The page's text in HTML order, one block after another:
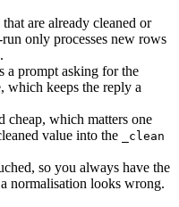
are already cleaned or
only processes new rows
a prompt asking for the
which keeps the reply a
which matters one
value into the
_clean
so you always have the
normalisation looks wrong.